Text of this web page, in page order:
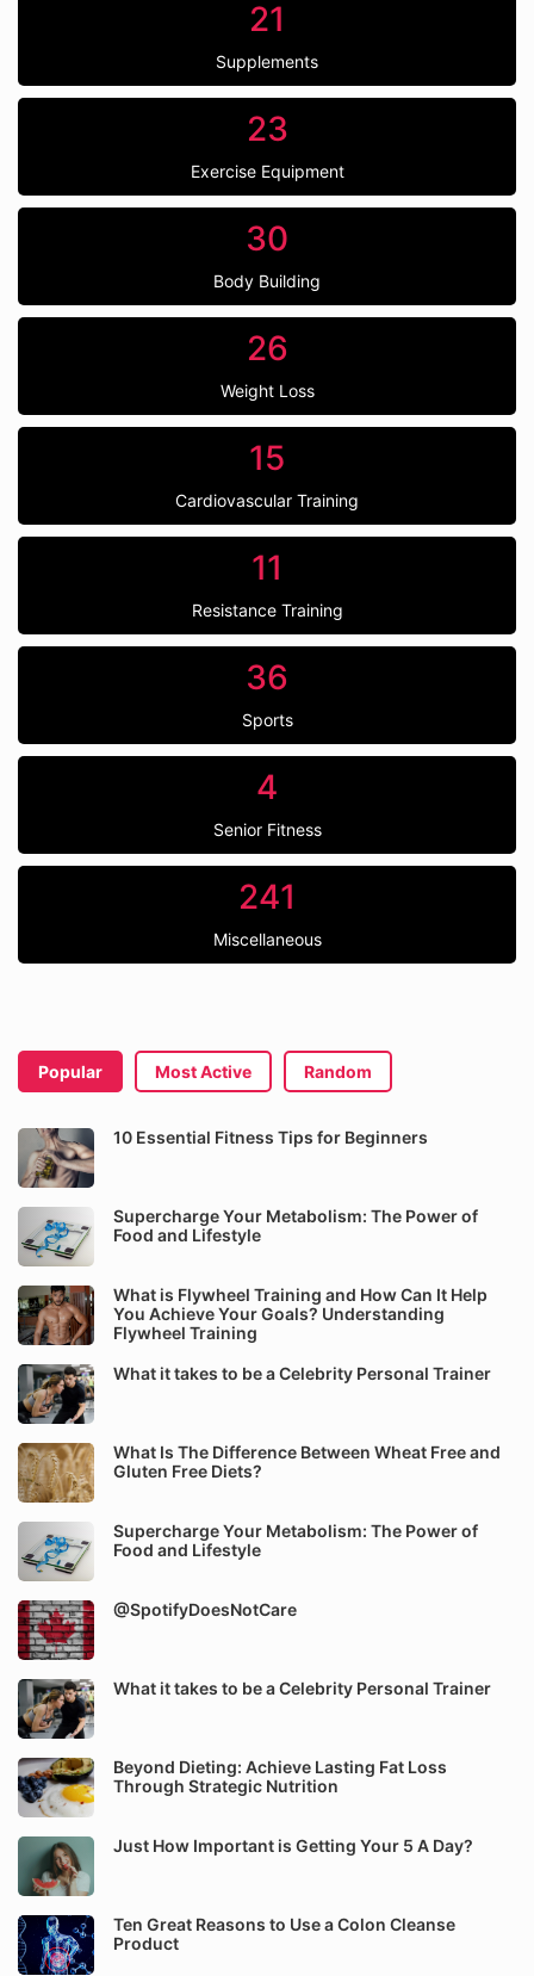
21
Supplements
23
Exercise Equipment
30
Body Building
26
Weight Loss
15
Cardiovascular Training
11
Resistance Training
36
Sports
4
Senior Fitness
241
Miscellaneous
Popular Most Active Random
10 Essential Fitness Tips for Beginners
Supercharge Your Metabolism: The Power of
Food and Lifestyle
What is Flywheel Training and How Can It Help
You Achieve Your Goals? Understanding
Flywheel Training
What it takes to be a Celebrity Personal Trainer
What Is The Difference Between Wheat Free and
Gluten Free Diets?
Supercharge Your Metabolism: The Power of
Food and Lifestyle
@SpotifyDoesNotCare
What it takes to be a Celebrity Personal Trainer
Beyond Dieting: Achieve Lasting Fat Loss
Through Strategic Nutrition
Just How Important is Getting Your 5 A Day?
Ten Great Reasons to Use a Colon Cleanse
Product